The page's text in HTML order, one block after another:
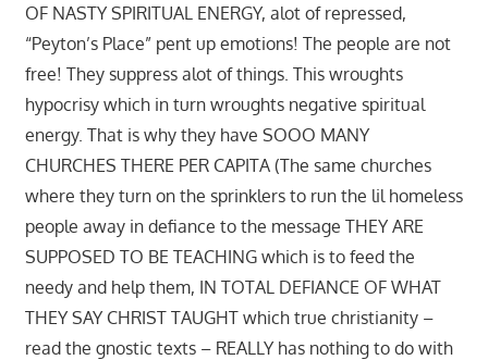
OF NASTY SPIRITUAL ENERGY, alot of repressed,
“Peyton’s Place” pent up emotions! The people are not
free! They suppress alot of things. This wroughts
hypocrisy which in turn wroughts negative spiritual
energy. That is why they have SOOO MANY
CHURCHES THERE PER CAPITA (The same churches
where they turn on the sprinklers to run the lil homeless
people away in defiance to the message THEY ARE
SUPPOSED TO BE TEACHING which is to feed the
needy and help them, IN TOTAL DEFIANCE OF WHAT
THEY SAY CHRIST TAUGHT which true christianity –
read the gnostic texts – REALLY has nothing to do with